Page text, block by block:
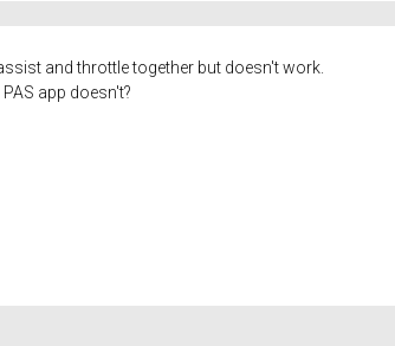
and throttle together but doesn't work.
app doesn't?